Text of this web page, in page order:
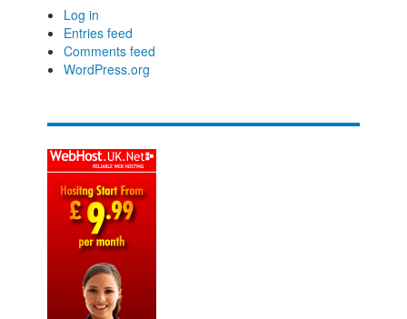
Log in
Entries feed
Comments feed
WordPress.org